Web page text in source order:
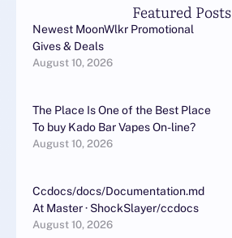
Featured Posts
Newest MoonWlkr Promotional
Gives & Deals
August 10, 2026
The Place Is One of the Best Place
To buy Kado Bar Vapes On-line?
August 10, 2026
Ccdocs/docs/Documentation.md
At Master · ShockSlayer/ccdocs
August 10, 2026